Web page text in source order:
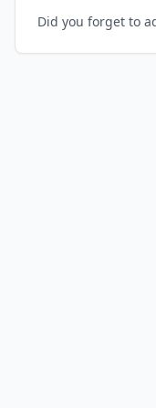
Did you forget to